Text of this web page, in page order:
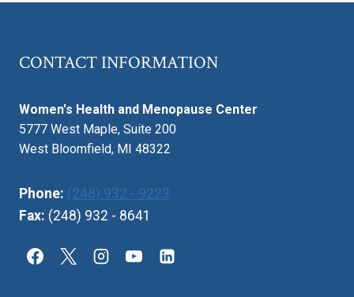
AS
CONTACT INFORMATION
Women's Health and Menopause Center
5777 West Maple, Suite 200
West Bloomfield, MI 48322
Phone: (248) 932 - 9223
Fax: (248) 932 - 8641